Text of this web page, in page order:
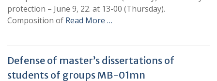
protection – June 9, 22. at 13-00 (Thursday).
Composition of Read More …
Defense of master’s dissertations of
students of groups MB-01mn